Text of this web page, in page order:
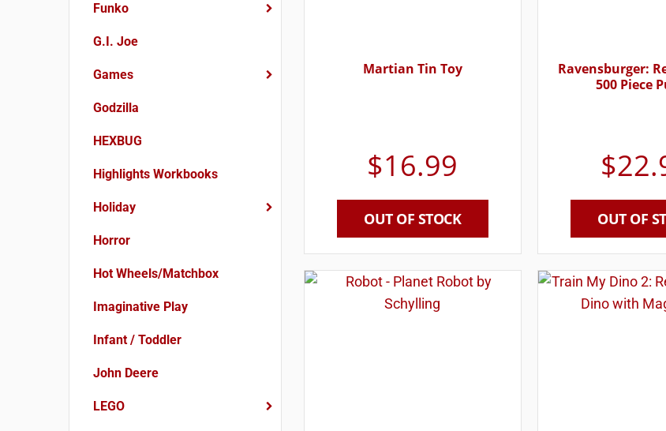
Funko
G.I. Joe
Games
Godzilla
HEXBUG
Highlights Workbooks
Holiday
Horror
Hot Wheels/Matchbox
Imaginative Play
Infant / Toddler
John Deere
LEGO
Martian Tin Toy
$16.99
OUT OF STOCK
Ravensburger:
500 Piece
$
OUT OF